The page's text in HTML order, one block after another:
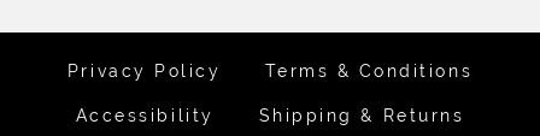
Privacy Policy Terms & Conditions
Accessibility Shipping & Returns